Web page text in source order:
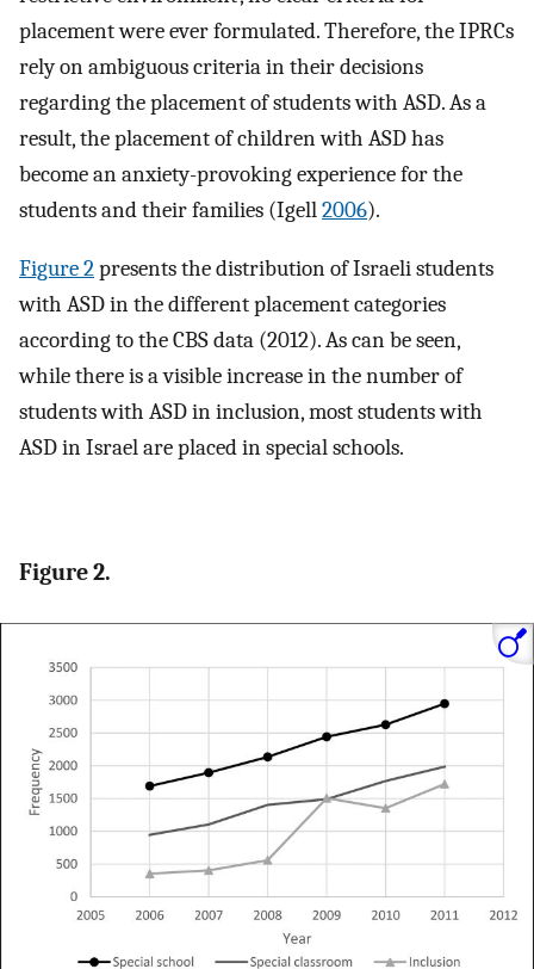
placement were ever formulated. Therefore, the IPRCs
rely on ambiguous criteria in their decisions
regarding the placement of students with ASD. As a
result, the placement of children with ASD has
become an anxiety-provoking experience for the
students and their families (Igell2006).
Figure 2presents the distribution of Israeli students
with ASD in the different placement categories
according to the CBS data (2012). As can be seen,
while there is a visible increase in the number of
students with ASD in inclusion, most students with
ASD in Israel are placed in special schools.
Figure 2.